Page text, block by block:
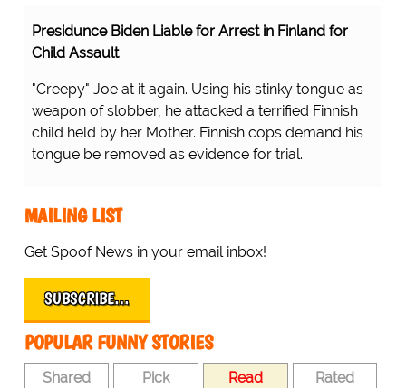
Presidunce Biden Liable for Arrest in Finland for
Child Assault
"Creepy" Joe at it again. Using his stinky tongue as
weapon of slobber, he attacked a terrified Finnish
child held by her Mother. Finnish cops demand his
tongue be removed as evidence for trial.
MAILING LIST
Get Spoof News in your email inbox!
SUBSCRIBE…
POPULAR FUNNY STORIES
Shared Pick Read Rated